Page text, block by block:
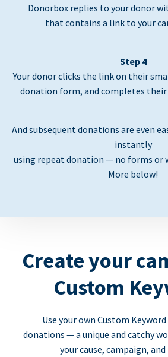
Donorbox replies to your donor
that contains a link to your
Step 4
Your donor clicks the link on their
donation form, and completes their
And subsequent donations are even
instantly
using repeat donation — no forms or
More below!
Create your
Custom
Use your own Custom
donations — a unique and catchy
your cause, campaign,